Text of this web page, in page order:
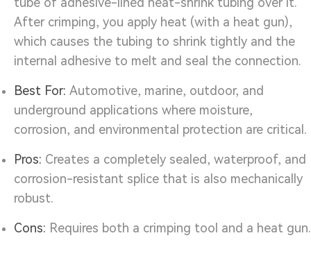
After crimping, you apply heat (with a heat gun),
which causes the tubing to shrink tightly and the
internal adhesive to melt and seal the connection.
Best For: Automotive, marine, outdoor, and
underground applications where moisture,
corrosion, and environmental protection are critical.
Pros: Creates a completely sealed, waterproof, and
corrosion-resistant splice that is also mechanically
robust.
Cons: Requires both a crimping tool and a heat gun.